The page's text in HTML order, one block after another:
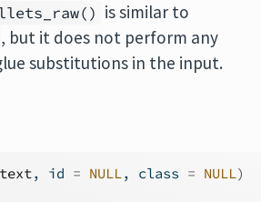
is similar to
, but it does not perform any
substitutions in the input.
text, id = NULL, class = NULL)